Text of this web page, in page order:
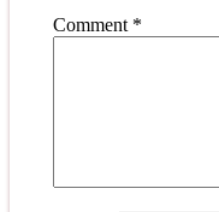
Comment *